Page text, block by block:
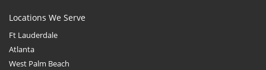
Locations We Serve
Ft Lauderdale
Atlanta
West Palm Beach